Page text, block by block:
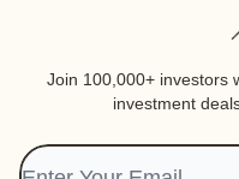
Join 100,000+ investors
investment